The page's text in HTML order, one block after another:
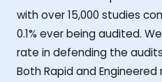
with over 15,000 studies
0.1% ever being audited.
rate in defending the
Both Rapid and